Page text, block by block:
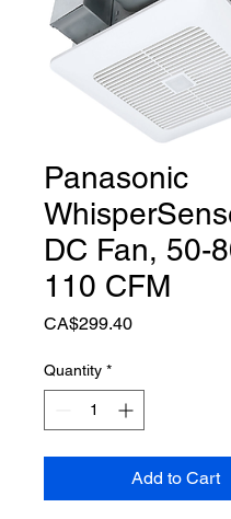
Panasonic
DC Fan, 50-
110 CFM
CA$299.40Price
Quantity *
Add to Cart